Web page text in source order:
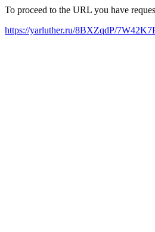
To proceed to the URL you have
https://yarluther.ru/8BXZqdP/